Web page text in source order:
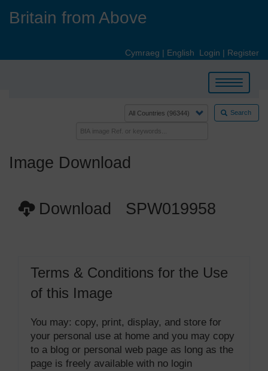
Britain from Above
Cymraeg | English Login | Register
Toggle
navigation
Search
Image Download
Download SPW019958
Terms & Conditions for the Use
of this Image
You may: copy, print, display, and store for
your personal use at home and you may copy
to a blog or personal web page as long as the
page is freely available with no login